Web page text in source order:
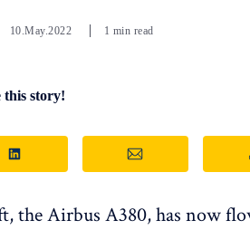
10.May.2022 1 min read
this story!
the Airbus A380, has now